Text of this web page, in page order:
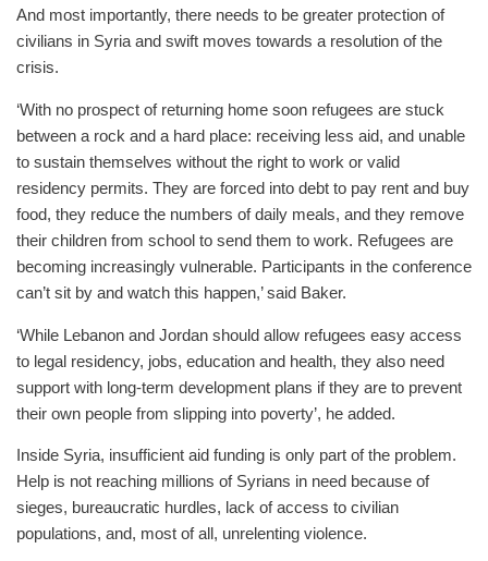
And most importantly, there needs to be greater protection of
civilians in Syria and swift moves towards a resolution of the
crisis.
‘With no prospect of returning home soon refugees are stuck
between a rock and a hard place: receiving less aid, and unable
to sustain themselves without the right to work or valid
residency permits. They are forced into debt to pay rent and buy
food, they reduce the numbers of daily meals, and they remove
their children from school to send them to work. Refugees are
becoming increasingly vulnerable. Participants in the conference
can’t sit by and watch this happen,’ said Baker.
‘While Lebanon and Jordan should allow refugees easy access
to legal residency, jobs, education and health, they also need
support with long-term development plans if they are to prevent
their own people from slipping into poverty’, he added.
Inside Syria, insufficient aid funding is only part of the problem.
Help is not reaching millions of Syrians in need because of
sieges, bureaucratic hurdles, lack of access to civilian
populations, and, most of all, unrelenting violence.